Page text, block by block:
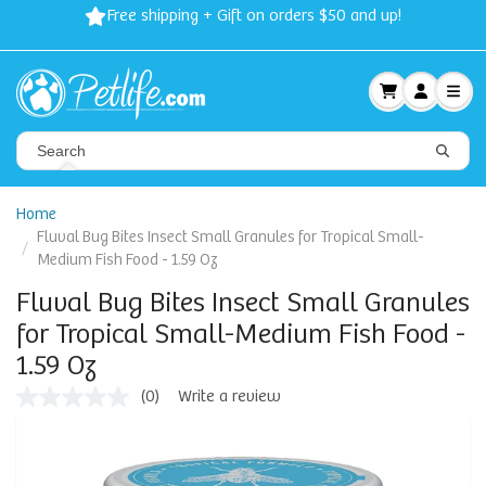
Free shipping + Gift on orders $50 and up!
Home
Fluval Bug Bites Insect Small Granules for Tropical Small-
Medium Fish Food - 1.59 Oz
Fluval Bug Bites Insect Small Granules
for Tropical Small-Medium Fish Food -
1.59 Oz
(0) Write a review